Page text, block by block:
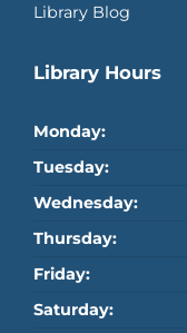
Library Blog
Library Hours
Monday:
Tuesday:
Wednesday:
Thursday:
Friday:
Saturday: